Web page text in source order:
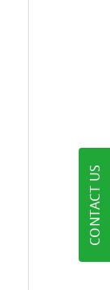
CONTACT US